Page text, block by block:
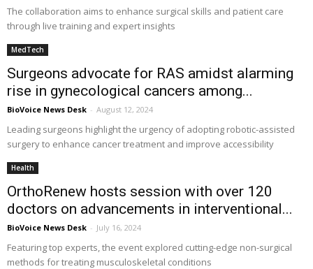
The collaboration aims to enhance surgical skills and patient care
through live training and expert insights
MedTech
Surgeons advocate for RAS amidst alarming
rise in gynecological cancers among...
BioVoice News Desk - August 12, 2024
Leading surgeons highlight the urgency of adopting robotic-assisted
surgery to enhance cancer treatment and improve accessibility
Health
OrthoRenew hosts session with over 120
doctors on advancements in interventional...
BioVoice News Desk - July 16, 2024
Featuring top experts, the event explored cutting-edge non-surgical
methods for treating musculoskeletal conditions